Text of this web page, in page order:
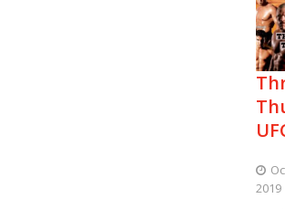
2019